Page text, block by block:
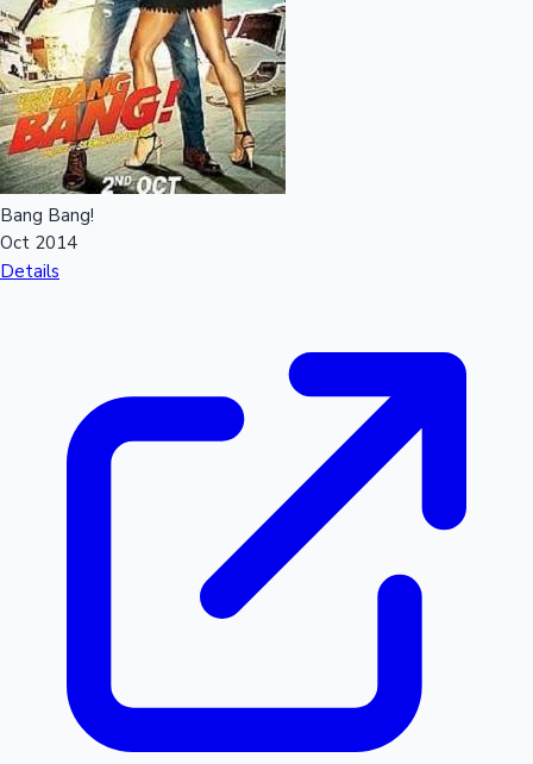
Hollywood News
Bang Bang!
Oct 2014
Details